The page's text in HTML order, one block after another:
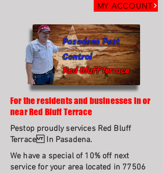
MY ACCOUNT
Red Bluff Terrace
Pasadena Pest
Control
For the residents and businesses in or
near Red Bluff Terrace
Pestop proudly services Red Bluff
Terrace In Pasadena.
We have a special of 10% off next
service for your area located in 77506